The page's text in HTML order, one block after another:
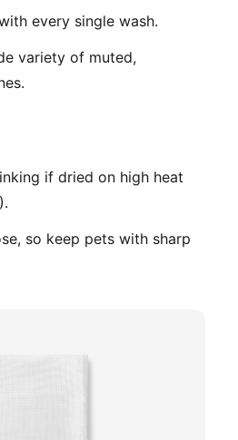
every single wash.
variety of muted,
if dried on high heat
so keep pets with sharp